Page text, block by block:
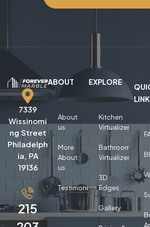
7339
Wissinomi
ng Street
Philadelph
ia, PA
19136
215
ABOUT
About
us
More
About
us
Testimonials
EXPLORE
Kitchen
Virtualizer
Bathroom
Virtualizer
3D
Edges
Gallery